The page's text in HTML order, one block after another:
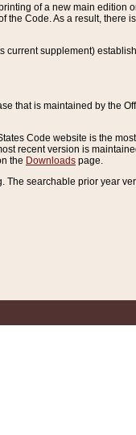
of a new main
Code. As a result,
current supplement)
that is maintained by the
Code website is the
recent version is
the Downloads page.
searchable prior year